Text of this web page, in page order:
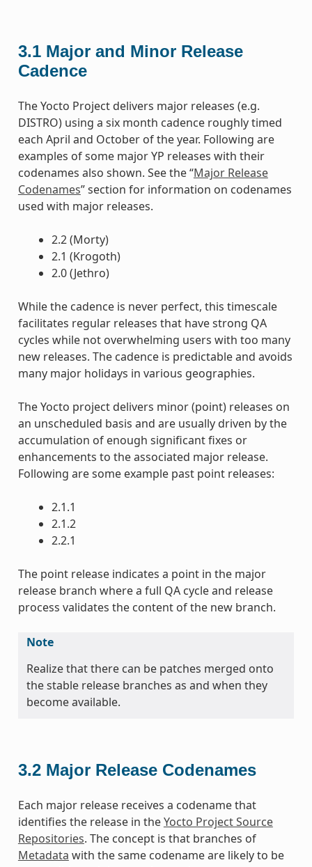
3.1 Major and Minor Release
Cadence
The Yocto Project delivers major releases (e.g.
DISTRO) using a six month cadence roughly timed
each April and October of the year. Following are
examples of some major YP releases with their
codenames also shown. See the “Major Release
Codenames” section for information on codenames
used with major releases.
2.2 (Morty)
2.1 (Krogoth)
2.0 (Jethro)
While the cadence is never perfect, this timescale
facilitates regular releases that have strong QA
cycles while not overwhelming users with too many
new releases. The cadence is predictable and avoids
many major holidays in various geographies.
The Yocto project delivers minor (point) releases on
an unscheduled basis and are usually driven by the
accumulation of enough significant fixes or
enhancements to the associated major release.
Following are some example past point releases:
2.1.1
2.1.2
2.2.1
The point release indicates a point in the major
release branch where a full QA cycle and release
process validates the content of the new branch.
Note
Realize that there can be patches merged onto
the stable release branches as and when they
become available.
3.2 Major Release Codenames
Each major release receives a codename that
identifies the release in theYocto Project Source
Repositories. The concept is that branches of
Metadata with the same codename are likely to be